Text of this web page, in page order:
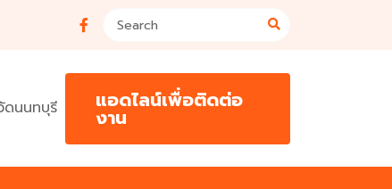
นนทบุรี
แอดไลน์เพื่อติดต่อ
งาน